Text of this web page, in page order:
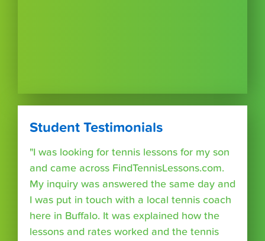
Student Testimonials
"I was looking for tennis lessons for my son
and came across FindTennisLessons.com.
My inquiry was answered the same day and
I was put in touch with a local tennis coach
here in Buffalo. It was explained how the
lessons and rates worked and the tennis